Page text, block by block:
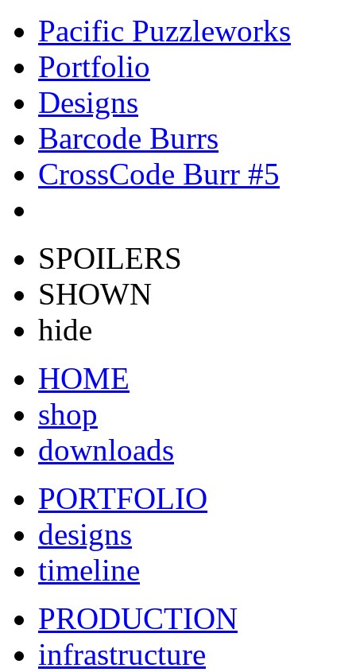
Pacific Puzzleworks
Portfolio
Designs
Barcode Burrs
CrossCode Burr #5
SPOILERS
SHOWN
hide
HOME
shop
downloads
PORTFOLIO
designs
timeline
PRODUCTION
infrastructure